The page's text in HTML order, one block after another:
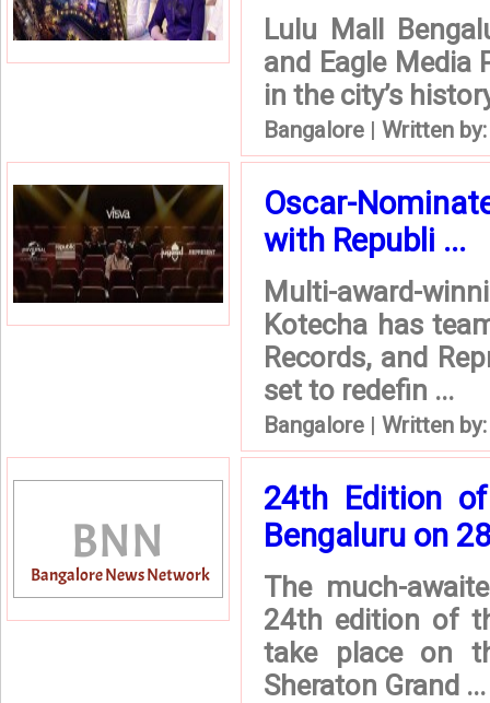
Lulu Mall
and Eagle Media
in the city’s
Bangalore | Written
Oscar-
with Republi ...
Multi-award-
Kotecha has
Records, and
set to redefin ...
Bangalore | Written
24th Edition
Bengaluru on
The much-
24th edition of
take place on
Sheraton Grand ...